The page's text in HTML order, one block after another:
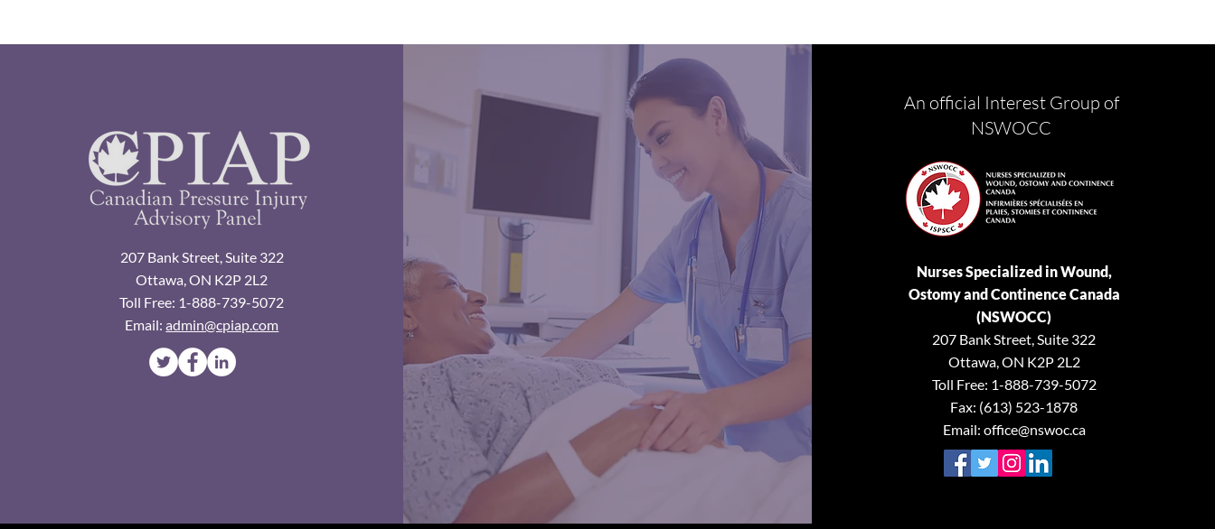
207 Bank Street, Suite 322
Ottawa, ON K2P 2L2
Toll Free: 1-888-739-5072
Email:admin@cpiap.com
An official Interest Group of
NSWOCC
Nurses Specialized in Wound,
Ostomy and Continence Canada
(NSWOCC)
207 Bank Street, Suite 322
Ottawa, ON K2P 2L2
Toll Free: 1-888-739-5072
Fax: (613) 523-1878
Email: office@nswoc.ca